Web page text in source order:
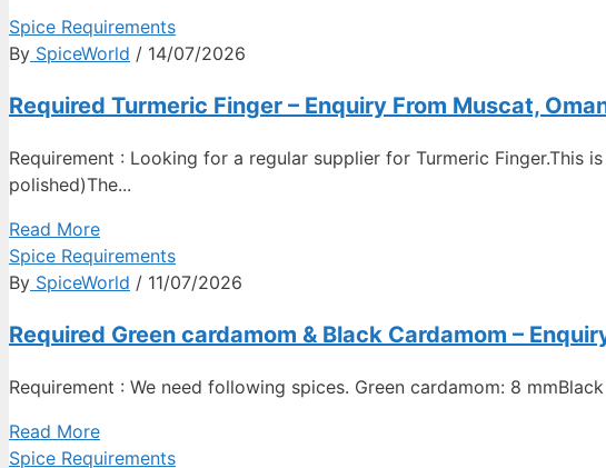
Spice Requirements
By SpiceWorld / 14/07/2026
Required Turmeric Finger – Enquiry From Muscat,
Requirement : Looking for a regular supplier for Turmeric Finger.This
polished)The...
Read More
Spice Requirements
By SpiceWorld / 11/07/2026
Required Green cardamom & Black Cardamom –
Requirement : We need following spices. Green cardamom: 8
Read More
Spice Requirements